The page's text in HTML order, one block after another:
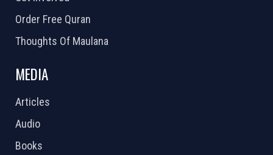
Order Free Quran
Thoughts Of Maulana
MEDIA
Articles
Audio
Books